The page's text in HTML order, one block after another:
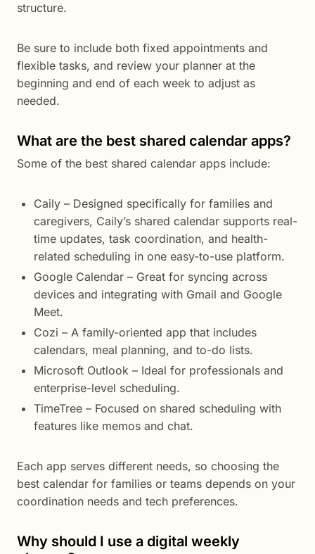
structure.
Be sure to include both fixed appointments and
flexible tasks, and review your planner at the
beginning and end of each week to adjust as
needed.
What are the best shared calendar apps?
Some of the best shared calendar apps include:
Caily – Designed specifically for families and
caregivers, Caily’s shared calendar supports real-
time updates, task coordination, and health-
related scheduling in one easy-to-use platform.
Google Calendar – Great for syncing across
devices and integrating with Gmail and Google
Meet.
Cozi – A family-oriented app that includes
calendars, meal planning, and to-do lists.
Microsoft Outlook – Ideal for professionals and
enterprise-level scheduling.
TimeTree – Focused on shared scheduling with
features like memos and chat.
Each app serves different needs, so choosing the
best calendar for families or teams depends on your
coordination needs and tech preferences.
Why should I use a digital weekly